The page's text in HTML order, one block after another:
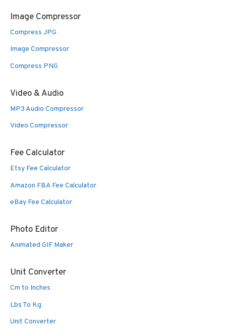
Image Compressor
Compress JPG
Image Compressor
Compress PNG
Video & Audio
MP3 Audio Compressor
Video Compressor
Fee Calculator
Etsy Fee Calculator
Amazon FBA Fee Calculator
eBay Fee Calculator
Photo Editor
Animated GIF Maker
Unit Converter
Cm to Inches
Lbs To Kg
Unit Converter